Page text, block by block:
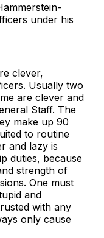
under his
clever,
Usually two
are clever and
Staff. The
make up 90
to routine
and lazy is
duties, because
strength of
One must
and
with any
only cause